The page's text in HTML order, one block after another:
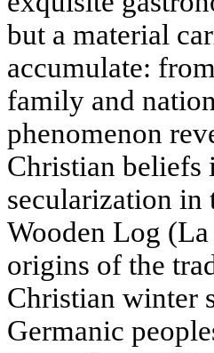
but a material
accumulate:
family and
phenomenon
Christian beliefs
secularization in
Wooden Log
origins of the
Christian winter
Germanic